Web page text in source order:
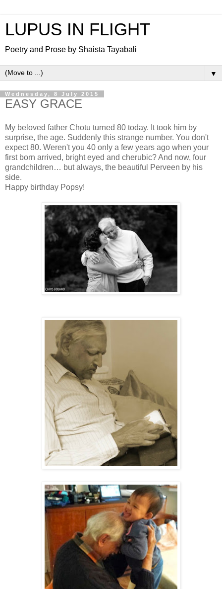
LUPUS IN FLIGHT
Poetry and Prose by Shaista Tayabali
▼
Wednesday, 8 July 2015
EASY GRACE
My beloved father Chotu turned 80 today. It took him by
surprise, the age. Suddenly this strange number. You don't
expect 80. Weren't you 40 only a few years ago when your
first born arrived, bright eyed and cherubic? And now, four
grandchildren… but always, the beautiful Perveen by his
side.
Happy birthday Popsy!